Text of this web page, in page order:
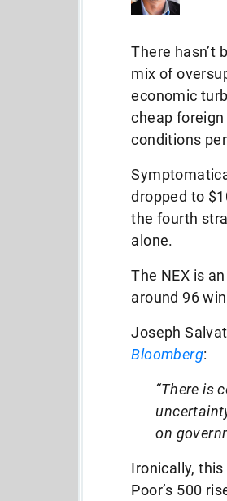
There hasn’t
mix of
economic
cheap
conditions
dropped to
the fourth
alone.
The NEX is
around 96
Joseph
Bloomberg:
“There is
on
Ironically,
Poor’s 500